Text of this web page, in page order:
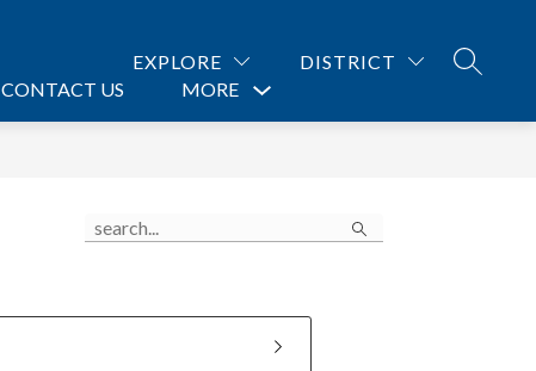
EXPLORE DISTRICT
CONTACT US
MORE
Show
Search